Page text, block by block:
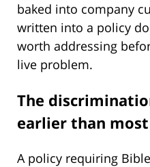
baked into company
written into a policy
worth addressing
live problem.
The
earlier than
A policy requiring